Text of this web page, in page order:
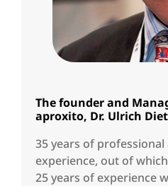
The founder and
aproxito, Dr. Ulrich
35 years of
experience, out of which
25 years of experience